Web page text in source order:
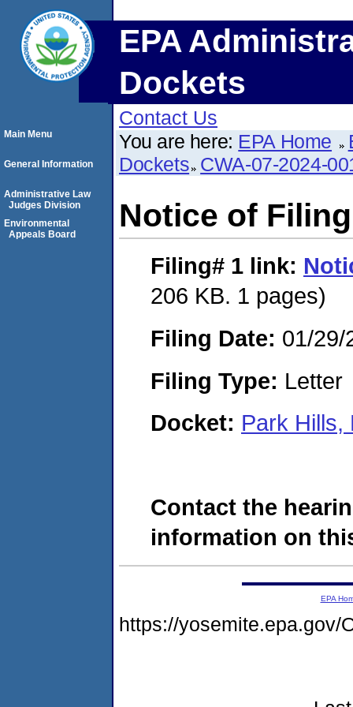
EPA
Dockets
Contact Us
You are here: EPA Home
Dockets CWA-07-2024-
Notice of Filing
Filing# 1 link:
206 KB. 1 pages)
Filing Date: 01/29/
Filing Type: Letter
Docket: Park Hills,
Contact the
information on
Main Menu
General Information
Administrative Law
Judges Division
Environmental
Appeals Board
EPA
https://yosemite.epa.gov/